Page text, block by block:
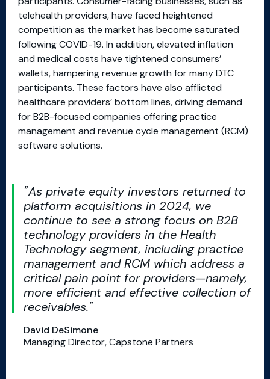
telehealth providers, have faced heightened
competition as the market has become saturated
following COVID-19. In addition, elevated inflation
and medical costs have tightened consumers’
wallets, hampering revenue growth for many DTC
participants. These factors have also afflicted
healthcare providers’ bottom lines, driving demand
for B2B-focused companies offering practice
management and revenue cycle management (RCM)
software solutions.
As private equity investors returned to
platform acquisitions in 2024, we
continue to see a strong focus on B2B
technology providers in the Health
Technology segment, including practice
management and RCM which address a
critical pain point for providers—namely,
more efficient and effective collection of
receivables.
David DeSimone
Managing Director, Capstone Partners